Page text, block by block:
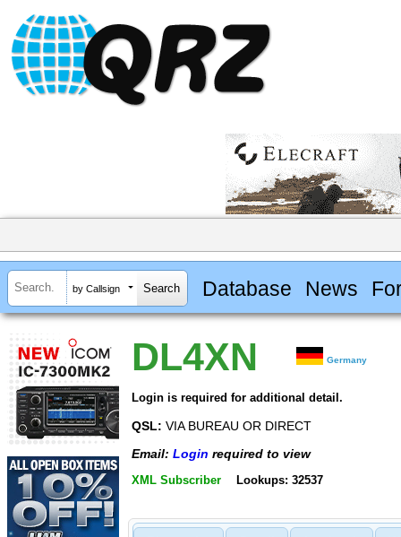
by Callsign Database News
DL4XN Germany
Login is required for additional detail.
QSL: VIA BUREAU OR DIRECT
Email: Login required to view
XML Subscriber Lookups: 32537